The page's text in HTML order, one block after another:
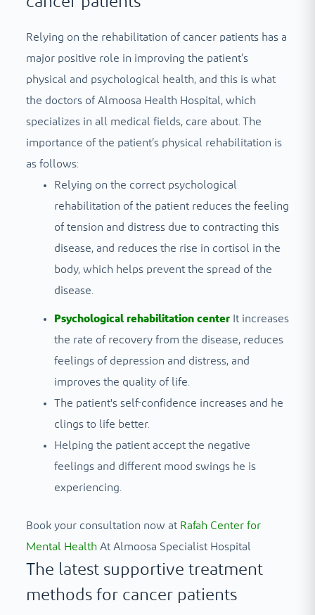
Relying on the rehabilitation of cancer patients has a
major positive role in improving the patient’s
physical and psychological health, and this is what
the doctors of Almoosa Health Hospital, which
specializes in all medical fields, care about. The
importance of the patient’s physical rehabilitation is
as follows:
Relying on the correct psychological
rehabilitation of the patient reduces the feeling
of tension and distress due to contracting this
disease, and reduces the rise in cortisol in the
body, which helps prevent the spread of the
disease.
Psychological rehabilitation centerIt increases
the rate of recovery from the disease, reduces
feelings of depression and distress, and
improves the quality of life.
The patient's self-confidence increases and he
clings to life better.
Helping the patient accept the negative
feelings and different mood swings he is
experiencing.
Book your consultation now at Rafah Center for
Mental Health At Almoosa Specialist Hospital
The latest supportive treatment
methods for cancer patients